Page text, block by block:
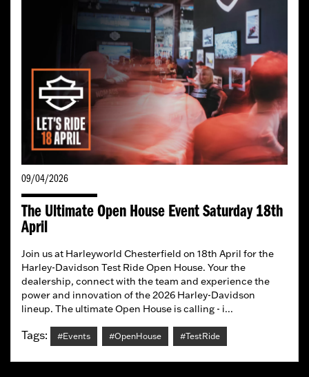
09/04/2026
The Ultimate Open House Event Saturday 18th
April
Join us at Harleyworld Chesterfield on 18th April for the
Harley-Davidson Test Ride Open House. Your the
dealership, connect with the team and experience the
power and innovation of the 2026 Harley-Davidson
lineup. The ultimate Open House is calling - i...
Tags: #Events #OpenHouse #TestRide